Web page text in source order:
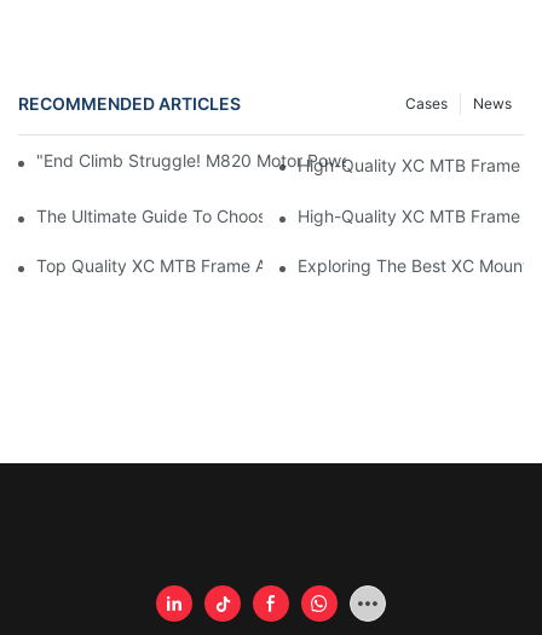
RECOMMENDED ARTICLES News
Cases
"End Climb Struggle! M820 Motor Powers Through 35° Rock
High-Quality XC MTB Frame
The Ultimate Guide To Choosing The Best XC MTB Frame
High-Quality XC MTB Frame
Top Quality XC MTB Frame Available For Purchase
Exploring The Best XC